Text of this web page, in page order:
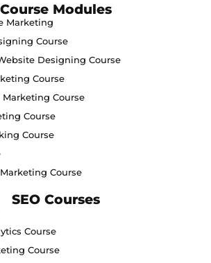
Course Modules
Marketing
Course
Designing Course
Course
Course
Course
Course
Course
SEO Courses
Course
Course